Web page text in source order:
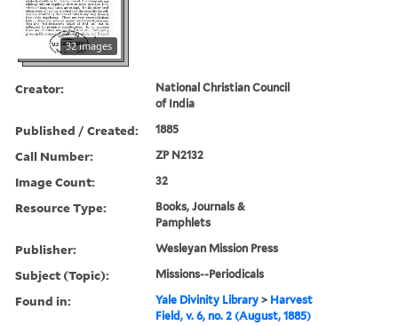
32 images
Creator:
National Christian Council
of India
Published / Created: 1885
Call Number: ZP N2132
Image Count: 32
Resource Type:
Books, Journals &
Pamphlets
Publisher: Wesleyan Mission Press
Subject (Topic): Missions--Periodicals
Found in: Yale Divinity Library > Harvest
Field, v. 6, no. 2 (August, 1885)